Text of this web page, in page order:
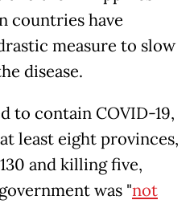
countries have
measure to slow
disease.
to contain COVID-19,
least eight provinces,
and killing five,
was "not